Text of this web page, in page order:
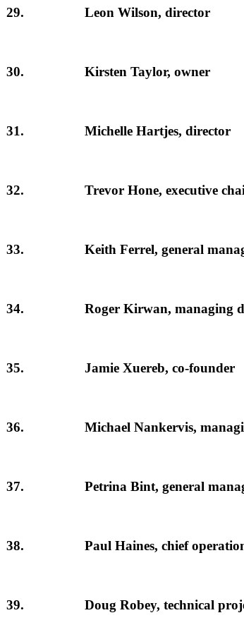
29. Leon Wilson, director
30. Kirsten Taylor, owner
31. Michelle Hartjes, director
32. Trevor Hone, executive
33. Keith Ferrel, general
34. Roger Kirwan, managing
35. Jamie Xuereb, co-founder
36. Michael Nankervis,
37. Petrina Bint, general
38. Paul Haines, chief
39. Doug Robey, technical